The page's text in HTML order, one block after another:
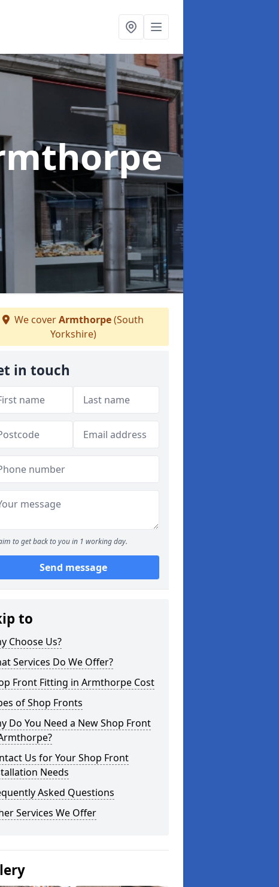
We coverArmthorpe(South
Yorkshire)
in touch
to get back to you in 1 working day.
Send message
to
Choose Us?
Services Do We Offer?
Front Fitting in Armthorpe Cost
of Shop Fronts
Do You Need a New Shop Front
Us for Your Shop Front
Needs
Asked Questions
Services We Offer